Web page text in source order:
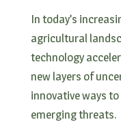
In today’s
agricultural
technology
new layers of
innovative ways
emerging threats.